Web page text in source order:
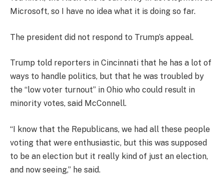
Microsoft, so I have no idea what it is doing so far.
The president did not respond to Trump’s appeal.
Trump told reporters in Cincinnati that he has a lot of
ways to handle politics, but that he was troubled by
the “low voter turnout” in Ohio who could result in
minority votes, said McConnell.
“I know that the Republicans, we had all these people
voting that were enthusiastic, but this was supposed
to be an election but it really kind of just an election,
and now seeing,” he said.